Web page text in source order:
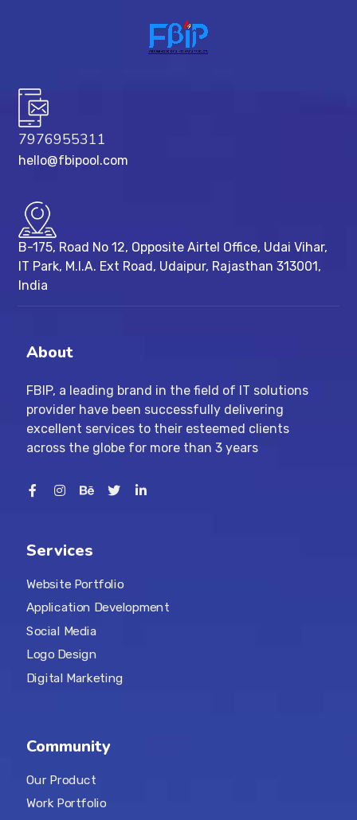
7976955311
hello@fbipool.com
B-175, Road No 12, Opposite Airtel Office, Udai Vihar,
IT Park, M.I.A. Ext Road, ​Udaipur, Rajasthan 313001,
India
About
FBIP, a leading brand in the field of IT solutions
provider have been successfully delivering
excellent services to their esteemed clients
across the globe for more than 3 years
Services
Website Portfolio
Application Development
Social Media
Logo Design
Digital Marketing
Community
Our Product
Work Portfolio